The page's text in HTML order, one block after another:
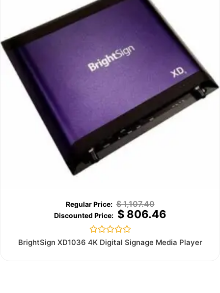
$1,107.40
$806.46
Rated
0
BrightSign XD1036 4K Digital Signage Media Player